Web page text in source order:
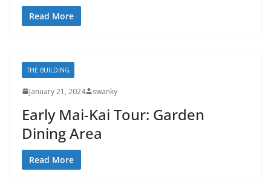
Read More
THE BUILDING
January 21, 2024 swanky
Early Mai-Kai Tour: Garden
Dining Area
Read More